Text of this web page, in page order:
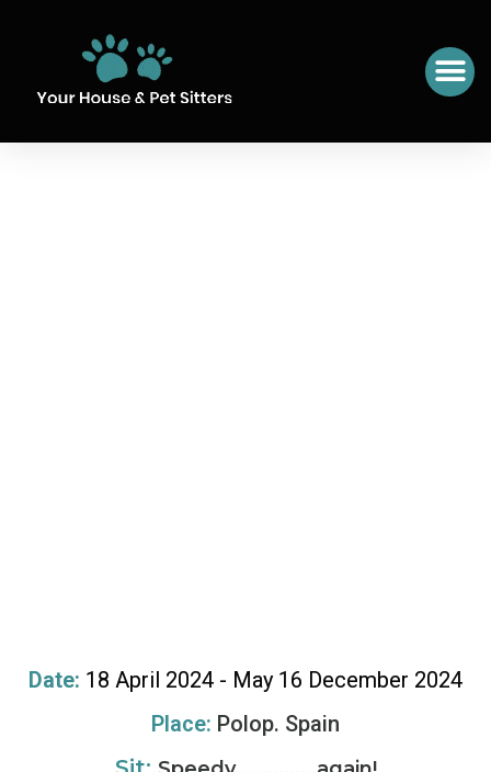
Date: 18 April 2024 - May 16 December 2024
Place: Polop. Spain